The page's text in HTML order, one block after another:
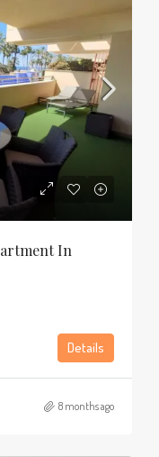
In
Details
8 months ago